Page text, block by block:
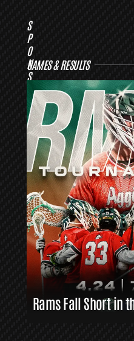
S
P
O
N
S
R
S
L
A
X
L
I
N
K
S
GAMES & RESULTS
Rams Fall Short in